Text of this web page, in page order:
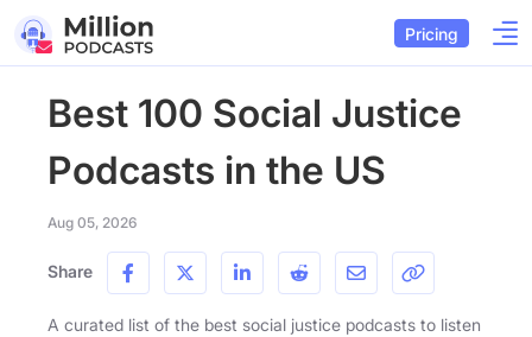
Pricing
Best 100 Social Justice
Podcasts in the US
Aug 05, 2026
Share
A curated list of the best social justice podcasts to listen